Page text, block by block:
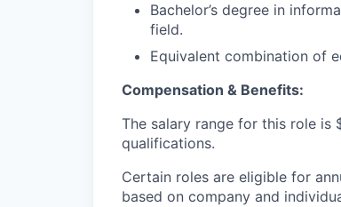
Bachelor’s degree in
field.
Equivalent combination of
Compensation & Benefits:
The salary range for this role is
qualifications.
Certain roles are eligible for
based on company and